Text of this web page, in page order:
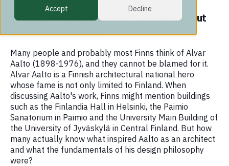
Accept Decline
What comes to mind when you think about
Finnish architecture?
Many people and probably most Finns think of Alvar
Aalto (1898-1976), and they cannot be blamed for it.
Alvar Aalto is a Finnish architectural national hero
whose fame is not only limited to Finland. When
discussing Aalto's work, Finns might mention buildings
such as the Finlandia Hall in Helsinki, the Paimio
Sanatorium in Paimio and the University Main Building of
the University of Jyväskylä in Central Finland. But how
many actually know what inspired Aalto as an architect
and what the fundamentals of his design philosophy
were?